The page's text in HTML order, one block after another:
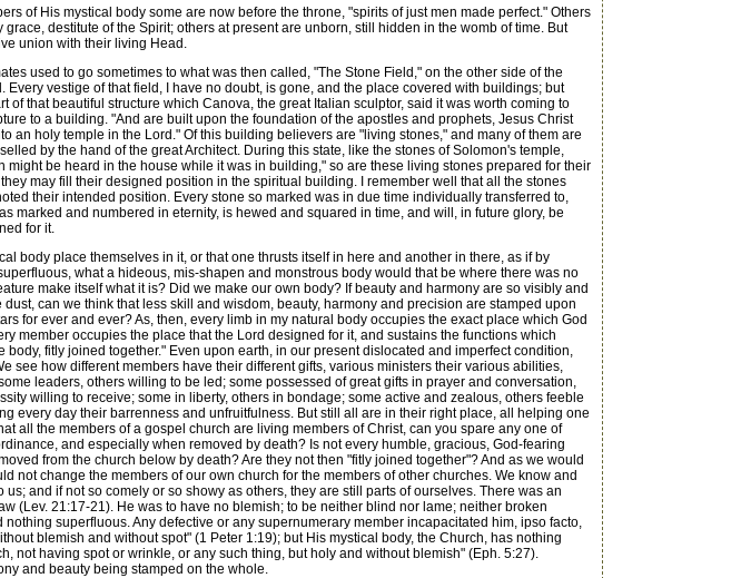
of His mystical body some are now before the throne, "spirits of just men made perfect." Others
destitute of the Spirit; others at present are unborn, still hidden in the womb of time. But
union with their living Head.
used to go sometimes to what was then called, "The Stone Field," on the other side of the
vestige of that field, I have no doubt, is gone, and the place covered with buildings; but
that beautiful structure which Canova, the great Italian sculptor, said it was worth coming to
to a building. "And are built upon the foundation of the apostles and prophets, Jesus Christ
an holy temple in the Lord." Of this building believers are "living stones," and many of them are
by the hand of the great Architect. During this state, like the stones of Solomon's temple,
be heard in the house while it was in building," so are these living stones prepared for their
may fill their designed position in the spiritual building. I remember well that all the stones
their intended position. Every stone so marked was in due time individually transferred to,
marked and numbered in eternity, is hewed and squared in time, and will, in future glory, be
for it.
body place themselves in it, or that one thrusts itself in here and another in there, as if by
what a hideous, mis-shapen and monstrous body would that be where there was no
make itself what it is? Did we make our own body? If beauty and harmony are so visibly and
can we think that less skill and wisdom, beauty, harmony and precision are stamped upon
for ever and ever? As, then, every limb in my natural body occupies the exact place which God
member occupies the place that the Lord designed for it, and sustains the functions which
fitly joined together." Even upon earth, in our present dislocated and imperfect condition,
see how different members have their different gifts, various ministers their various abilities,
leaders, others willing to be led; some possessed of great gifts in prayer and conversation,
willing to receive; some in liberty, others in bondage; some active and zealous, others feeble
every day their barrenness and unfruitfulness. But still all are in their right place, all helping one
all the members of a gospel church are living members of Christ, can you spare any one of
and especially when removed by death? Is not every humble, gracious, God-fearing
from the church below by death? Are they not then "fitly joined together"? And as we would
change the members of our own church for the members of other churches. We know and
and if not so comely or so showy as others, they are still parts of ourselves. There was an
(Lev. 21:17-21). He was to have no blemish; to be neither blind nor lame; neither broken
superfluous. Any defective or any supernumerary member incapacitated him, ipso facto,
blemish and without spot" (1 Peter 1:19); but His mystical body, the Church, has nothing
not having spot or wrinkle, or any such thing, but holy and without blemish" (Eph. 5:27).
and beauty being stamped on the whole.